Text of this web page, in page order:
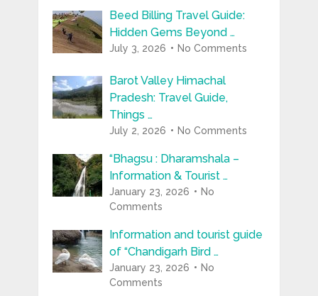
Beed Billing Travel Guide:
Hidden Gems Beyond …
July 3, 2026 No Comments
Barot Valley Himachal
Pradesh: Travel Guide,
Things …
July 2, 2026 No Comments
“Bhagsu : Dharamshala –
Information & Tourist …
January 23, 2026
No
Comments
Information and tourist guide
of “Chandigarh Bird …
January 23, 2026
No
Comments